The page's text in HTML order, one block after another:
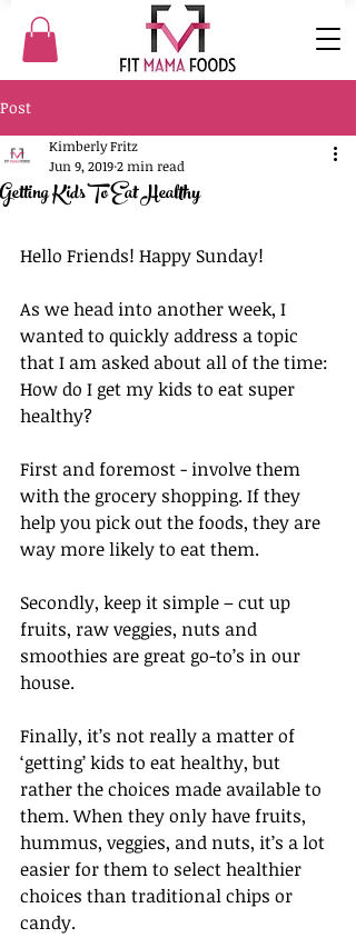
Post
Getting Kids To Eat Healthy
Kimberly Fritz
Jun 9, 20192 min read
Hello Friends! Happy Sunday!
As we head into another week, I
wanted to quickly address a topic
that I am asked about all of the time:
How do I get my kids to eat super
healthy?
First and foremost - involve them
with the grocery shopping. If they
help you pick out the foods, they are
way more likely to eat them.
Secondly, keep it simple – cut up
fruits, raw veggies, nuts and
smoothies are great go-to’s in our
house.
Finally, it’s not really a matter of
‘getting’ kids to eat healthy, but
rather the choices made available to
them. When they only have fruits,
hummus, veggies, and nuts, it’s a lot
easier for them to select healthier
choices than traditional chips or
candy.